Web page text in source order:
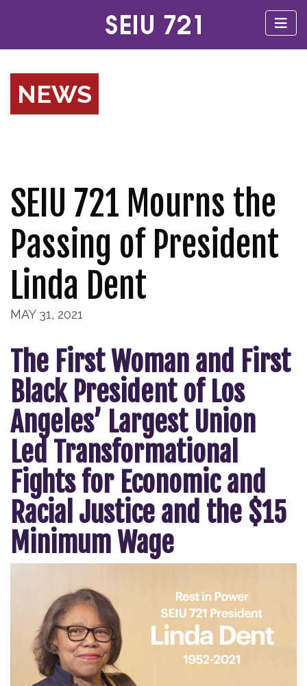
NEWS
SEIU 721 Mourns the
Passing of President
Linda Dent
MAY 31, 2021
The First Woman and First
Black President of Los
Angeles’ Largest Union
Led Transformational
Fights for Economic and
Racial Justice and the $15
Minimum Wage